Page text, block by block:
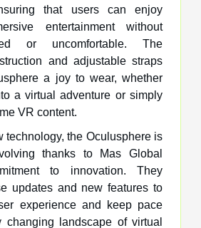
that users can enjoy
entertainment without
or uncomfortable. The
and adjustable straps
a joy to wear, whether
a virtual adventure or simply
VR content.
technology, the Oculusphere is
thanks to Mas Global
to innovation. They
updates and new features to
experience and keep pace
landscape of virtual